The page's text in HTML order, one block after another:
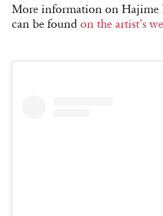
More information on Hajime
can be found on the artist’s